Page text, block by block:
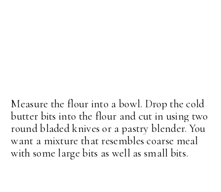
Measure the flour into a bowl. Drop the cold
butter bits into the flour and cut in using two
round bladed knives or a pastry blender. You
want a mixture that resembles coarse meal
with some large bits as well as small bits.